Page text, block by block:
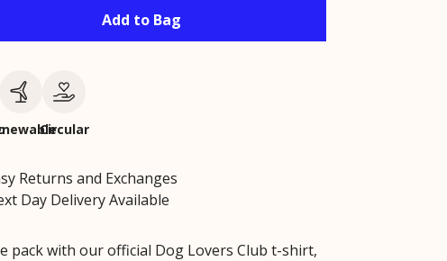
Add to Bag
Circular
Returns and Exchanges
Day Delivery Available
pack with our official Dog Lovers Club t-shirt,